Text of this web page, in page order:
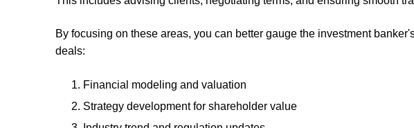
By focusing on these areas, you can better gauge the investment
deals:
Financial modeling and valuation
Strategy development for shareholder value